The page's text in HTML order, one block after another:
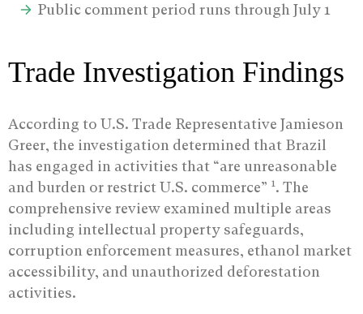
Public comment period runs through July 1
Trade Investigation Findings
According to U.S. Trade Representative Jamieson
Greer, the investigation determined that Brazil
has engaged in activities that “are unreasonable
and burden or restrict U.S. commerce” 1. The
comprehensive review examined multiple areas
including intellectual property safeguards,
corruption enforcement measures, ethanol market
accessibility, and unauthorized deforestation
activities.